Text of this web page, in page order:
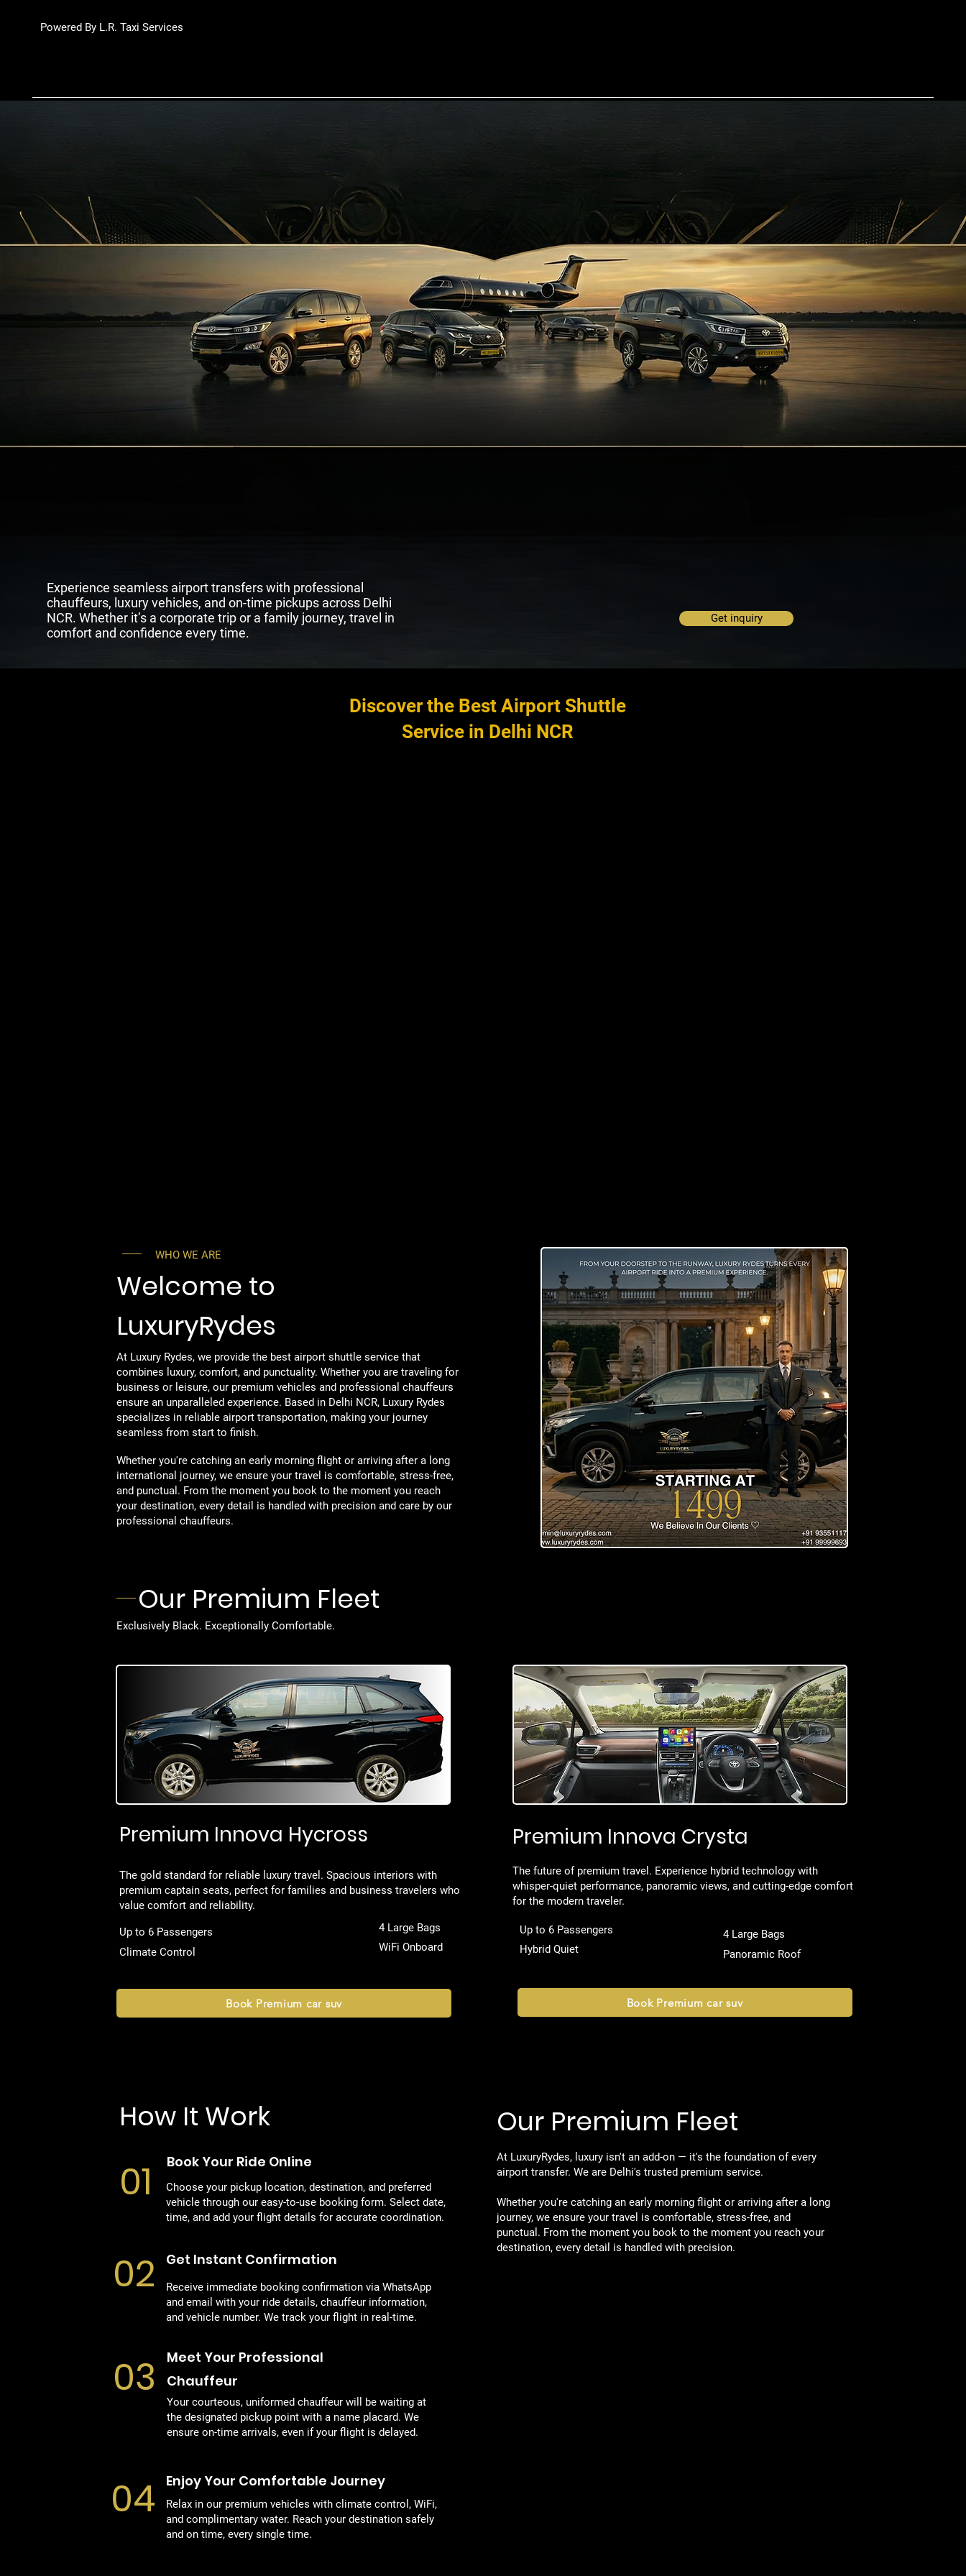
Powered By L.R. Taxi Services
Experience seamless airport transfers with professional
chauffeurs, luxury vehicles, and on-time pickups across Delhi
NCR. Whether it’s a corporate trip or a family journey, travel in
comfort and confidence every time.
Get inquiry
Discover the Best Airport Shuttle
Service in Delhi NCR
WHO WE ARE
Welcome to
LuxuryRydes
At Luxury Rydes, we provide the best airport shuttle service that
combines luxury, comfort, and punctuality. Whether you are traveling for
business or leisure, our premium vehicles and professional chauffeurs
ensure an unparalleled experience. Based in Delhi NCR, Luxury Rydes
specializes in reliable airport transportation, making your journey
seamless from start to finish.
Whether you're catching an early morning flight or arriving after a long
international journey, we ensure your travel is comfortable, stress-free,
and punctual. From the moment you book to the moment you reach
your destination, every detail is handled with precision and care by our
professional chauffeurs.
Get to Know Us
Our Premium Fleet
Exclusively Black. Exceptionally Comfortable.
Premium Innova Hycross
The gold standard for reliable luxury travel. Spacious interiors with
premium captain seats, perfect for families and business travelers who
value comfort and reliability.
Up to 6 Passengers
Climate Control
4 Large Bags
WiFi Onboard
Book Premium car suv
Premium Innova Crysta
The future of premium travel. Experience hybrid technology with
whisper-quiet performance, panoramic views, and cutting-edge comfort
for the modern traveler.
Up to 6 Passengers
Hybrid Quiet
4 Large Bags
Panoramic Roof
Book Premium car suv
How It Work
01 Book Your Ride Online
Choose your pickup location, destination, and preferred
vehicle through our easy-to-use booking form. Select date,
time, and add your flight details for accurate coordination.
02 Get Instant Confirmation
Receive immediate booking confirmation via WhatsApp
and email with your ride details, chauffeur information,
and vehicle number. We track your flight in real-time.
03
Meet Your Professional
Chauffeur
Your courteous, uniformed chauffeur will be waiting at
the designated pickup point with a name placard. We
ensure on-time arrivals, even if your flight is delayed.
04 Enjoy Your Comfortable Journey
Relax in our premium vehicles with climate control, WiFi,
and complimentary water. Reach your destination safely
and on time, every single time.
Our Premium Fleet
Get to Know Us
At LuxuryRydes, luxury isn't an add-on — it's the foundation of every
airport transfer. We are Delhi's trusted premium service.
Whether you're catching an early morning flight or arriving after a long
journey, we ensure your travel is comfortable, stress-free, and
punctual. From the moment you book to the moment you reach your
destination, every detail is handled with precision.